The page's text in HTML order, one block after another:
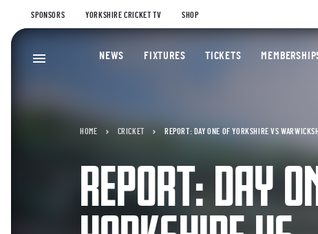
SPONSORS YORKSHIRE CRICKET TV SHOP
NEWS FIXTURES TICKETS
HOME CRICKET REPORT: DAY ONE OF YORKSHIRE VS
REPORT: DAY